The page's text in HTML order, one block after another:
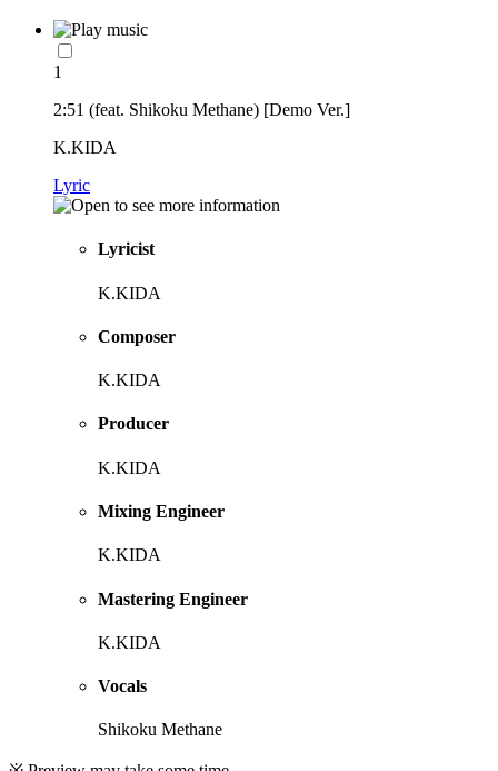
1
2:51 (feat. Shikoku Methane) [Demo Ver.]
K.KIDA
Lyric
Lyricist
K.KIDA
Composer
K.KIDA
Producer
K.KIDA
Mixing Engineer
K.KIDA
Mastering Engineer
K.KIDA
Vocals
Shikoku Methane